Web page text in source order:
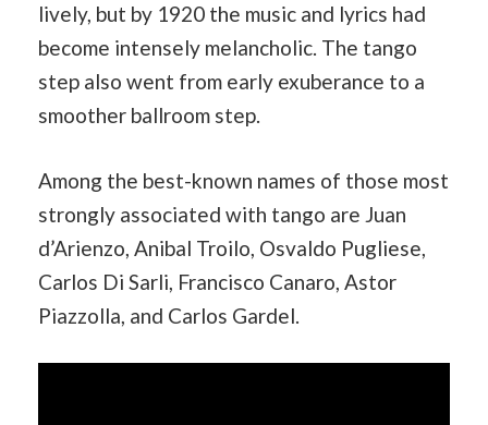
lively, but by 1920 the music and lyrics had
become intensely melancholic. The tango
step also went from early exuberance to a
smoother ballroom step.
Among the best-known names of those most
strongly associated with tango are Juan
d’Arienzo, Anibal Troilo, Osvaldo Pugliese,
Carlos Di Sarli, Francisco Canaro, Astor
Piazzolla, and Carlos Gardel.